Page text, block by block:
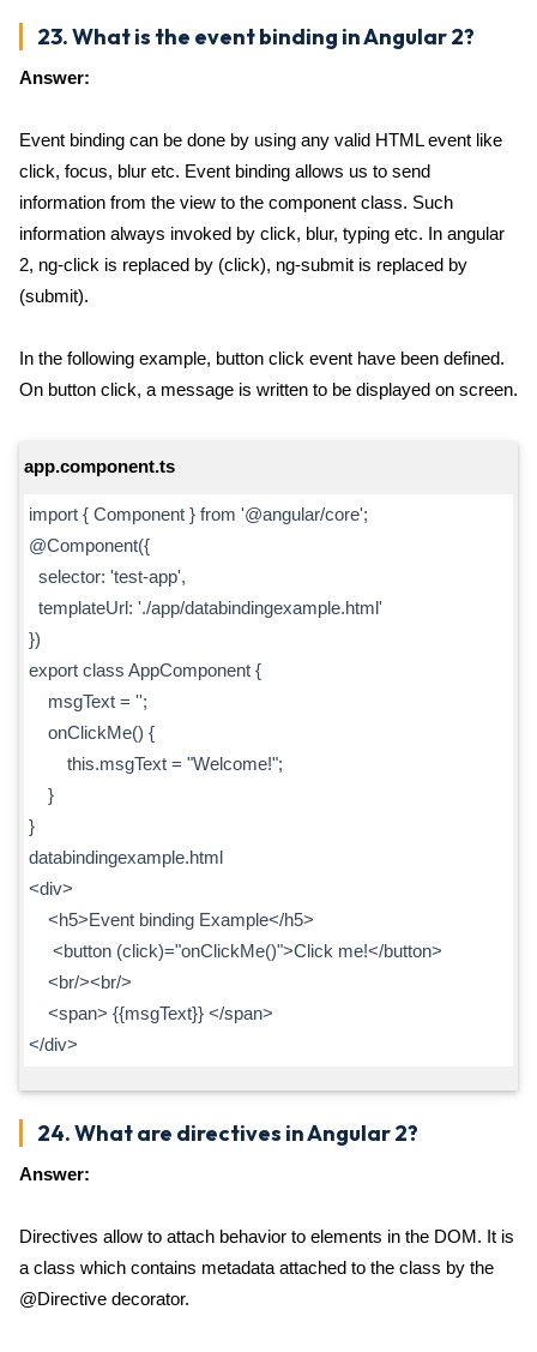
23. What is the event binding in Angular 2?
Answer:
Event binding can be done by using any valid HTML event like
click, focus, blur etc. Event binding allows us to send
information from the view to the component class. Such
information always invoked by click, blur, typing etc. In angular
2, ng-click is replaced by (click), ng-submit is replaced by
(submit).
In the following example, button click event have been defined.
On button click, a message is written to be displayed on screen.
app.component.ts
import { Component } from '@angular/core';
@Component({
selector: 'test-app',
templateUrl: './app/databindingexample.html'
})
export class AppComponent {
msgText = '';
onClickMe() {
this.msgText = "Welcome!";
}
}
databindingexample.html
<div>
<h5>Event binding Example</h5>
<button (click)="onClickMe()">Click me!</button>
<br/><br/>
<span> {{msgText}} </span>
</div>
24. What are directives in Angular 2?
Answer:
Directives allow to attach behavior to elements in the DOM. It is
a class which contains metadata attached to the class by the
@Directive decorator.